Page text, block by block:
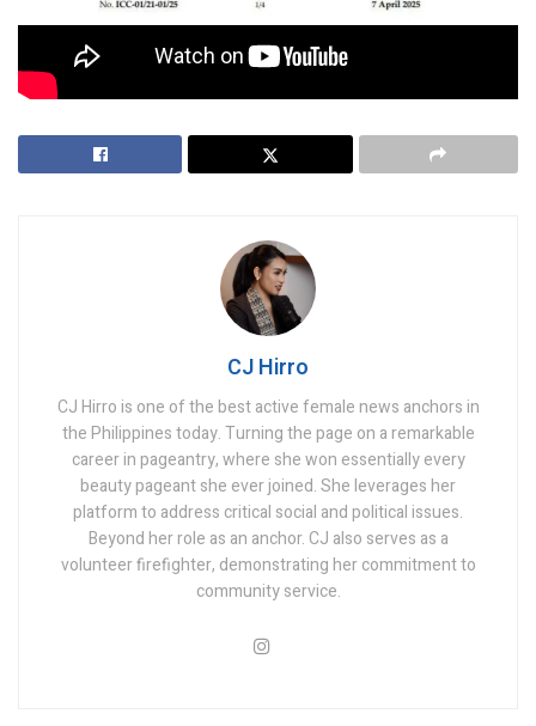
Dov Jacobs
International Criminal Court
Law Expert
CJ Hirro
CJ Hirro is one of the best active female news anchors in
the Philippines today. Turning the page on a remarkable
career in pageantry, where she won essentially every
beauty pageant she ever joined. She leverages her
platform to address critical social and political issues.
Beyond her role as an anchor. CJ also serves as a
volunteer firefighter, demonstrating her commitment to
community service.